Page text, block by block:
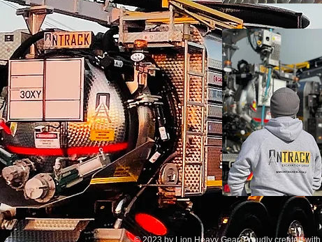
© 2023 by Lion Heavy Gear. Proudly created with